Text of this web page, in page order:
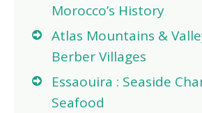
Morocco’s History
Atlas Mountains &
Berber Villages
Essaouira : Seaside
Seafood